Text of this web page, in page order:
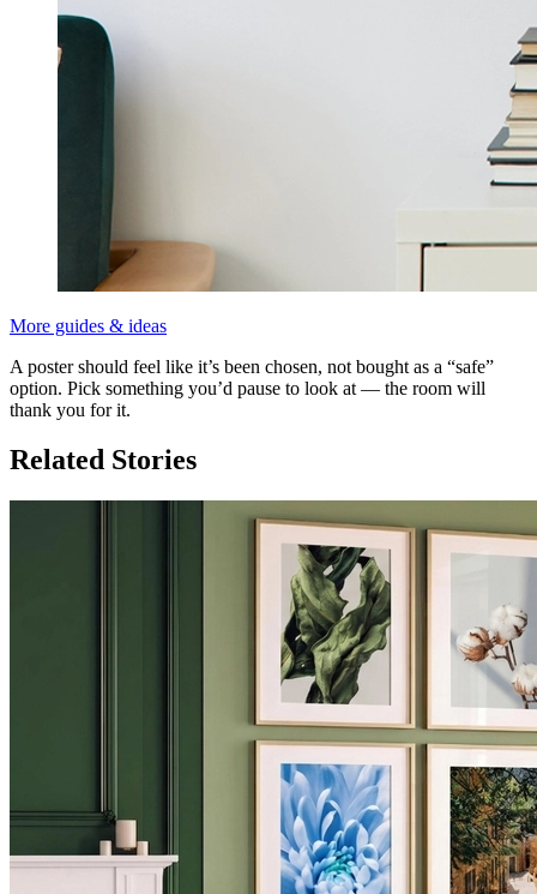
More guides & ideas
A poster should feel like it’s been chosen, not bought as a “safe”
option. Pick something you’d pause to look at — the room will
thank you for it.
Related Stories